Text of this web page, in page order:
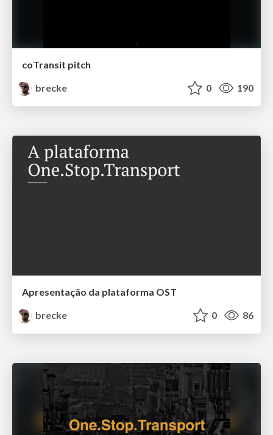
coTransit pitch
brecke
0 190
Apresentação da plataforma OST
brecke
0 86